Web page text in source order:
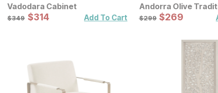
Vadodara Cabinet
Original Price:
$349
$349 Sale Price:
$314
$314 Add To Cart
Andorra Olive
Original Price:
$299
$299 Sale Price:
$269
$269